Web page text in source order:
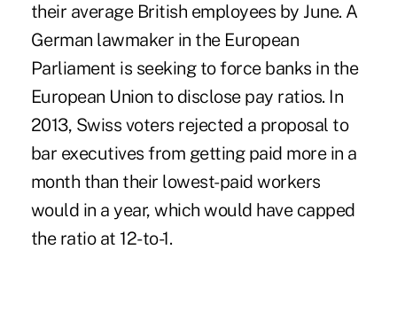
their average British employees by June. A
German lawmaker in the European
Parliament is seeking toforce banks in the
European Union to disclose pay ratios. In
2013, Swiss voters rejected a proposal to
bar executives from getting paid more in a
month than their lowest-paid workers
would in a year, which would have capped
the ratio at 12-to-1.